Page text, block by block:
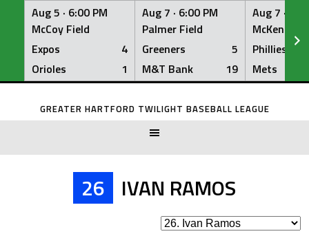
Aug 5 · 6:00 PM
McCoy Field
Expos
4
Orioles
1
Aug 7 · 6:00 PM
Palmer Field
Greeners
5
M&T Bank
19
Aug 7 ·
McKenna
Phillies
Mets
Skip
GREATER HARTFORD TWILIGHT BASEBALL LEAGUE
26 IVAN RAMOS